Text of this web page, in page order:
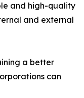
and high-quality
and external
a better
can